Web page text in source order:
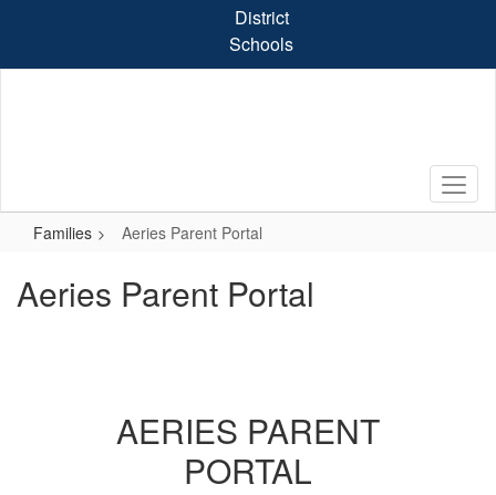
content
District
Schools
Families Aeries Parent Portal
Aeries Parent Portal
AERIES PARENT
PORTAL